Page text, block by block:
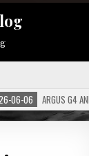
06-06 ARGUS G4